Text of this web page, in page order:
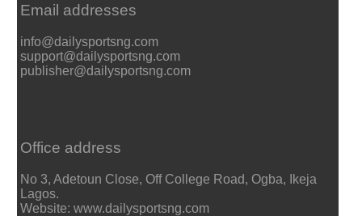
Email addresses
info@dailysportsng.com
support@dailysportsng.com
publisher@dailysportsng.com
Office address
No 3, Adetoun Close, Off College Road, Ogba, Ikeja
Lagos.
Website: www.dailysportsng.com